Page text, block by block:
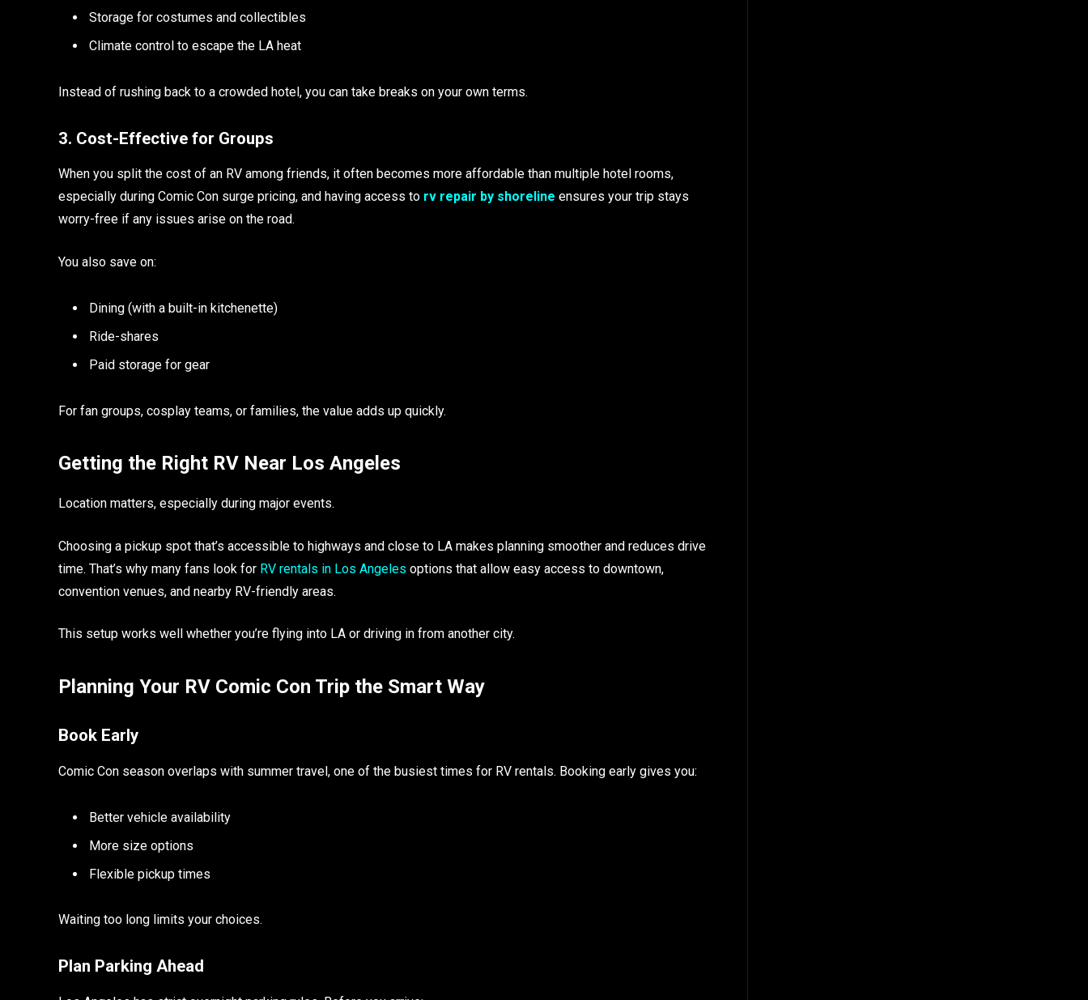
Storage for costumes and collectibles
Climate control to escape the LA heat
Instead of rushing back to a crowded hotel, you can take breaks on your own terms.
3. Cost-Effective for Groups
When you split the cost of an RV among friends, it often becomes more affordable than multiple hotel rooms,
especially during Comic Con surge pricing, and having access to rv repair by shoreline ensures your trip stays
worry-free if any issues arise on the road.
You also save on:
Dining (with a built-in kitchenette)
Ride-shares
Paid storage for gear
For fan groups, cosplay teams, or families, the value adds up quickly.
Getting the Right RV Near Los Angeles
Location matters, especially during major events.
Choosing a pickup spot that’s accessible to highways and close to LA makes planning smoother and reduces drive
time. That’s why many fans look for RV rentals in Los Angeles options that allow easy access to downtown,
convention venues, and nearby RV-friendly areas.
This setup works well whether you’re flying into LA or driving in from another city.
Planning Your RV Comic Con Trip the Smart Way
Book Early
Comic Con season overlaps with summer travel, one of the busiest times for RV rentals. Booking early gives you:
Better vehicle availability
More size options
Flexible pickup times
Waiting too long limits your choices.
Plan Parking Ahead